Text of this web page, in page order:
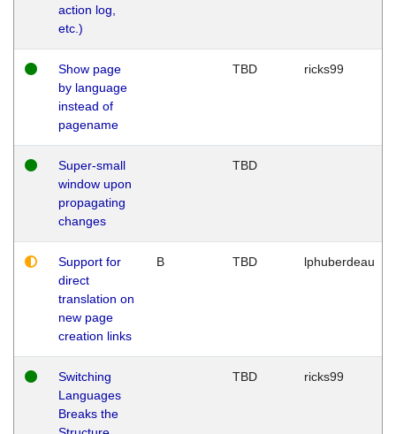
action log,
etc.)
Show page
by language
instead of
pagename
TBD ricks99
Super-small
window upon
propagating
changes
TBD
Support for
direct
translation on
new page
creation links
B TBD lphuberdeau
Switching
Languages
Breaks the
TBD ricks99